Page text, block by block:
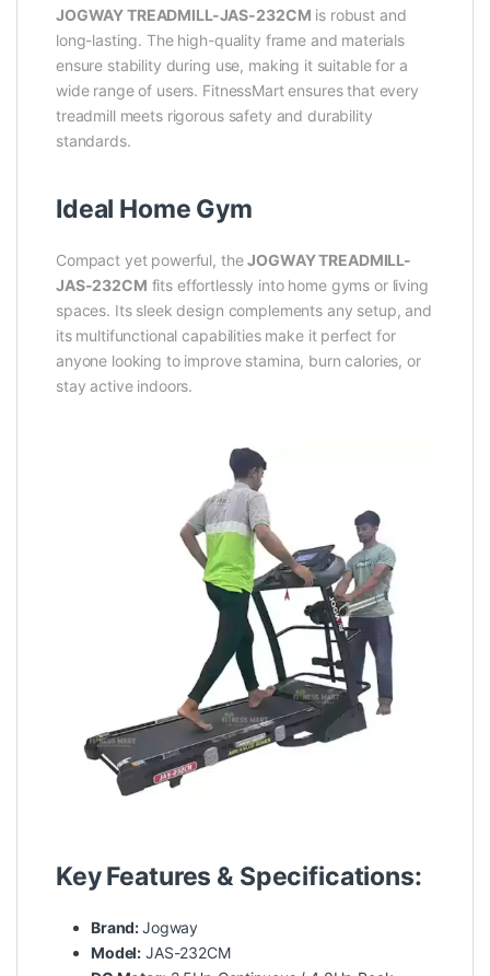
JOGWAY TREADMILL-JAS-232CM is robust and
long-lasting. The high-quality frame and materials
ensure stability during use, making it suitable for a
wide range of users. FitnessMart ensures that every
treadmill meets rigorous safety and durability
standards.
Ideal Home Gym
Compact yet powerful, theJOGWAY TREADMILL-
JAS-232CM fits effortlessly into home gyms or living
spaces. Its sleek design complements any setup, and
its multifunctional capabilities make it perfect for
anyone looking to improve stamina, burn calories, or
stay active indoors.
Key Features & Specifications:
Brand:Jogway
Model: JAS-232CM